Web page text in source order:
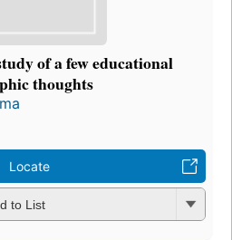
of a few educational
thoughts
Locate
to List